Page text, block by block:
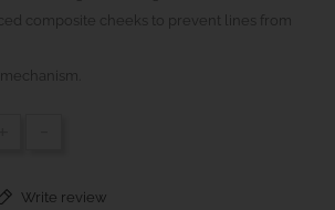
composite cheeks to prevent lines from
Write review